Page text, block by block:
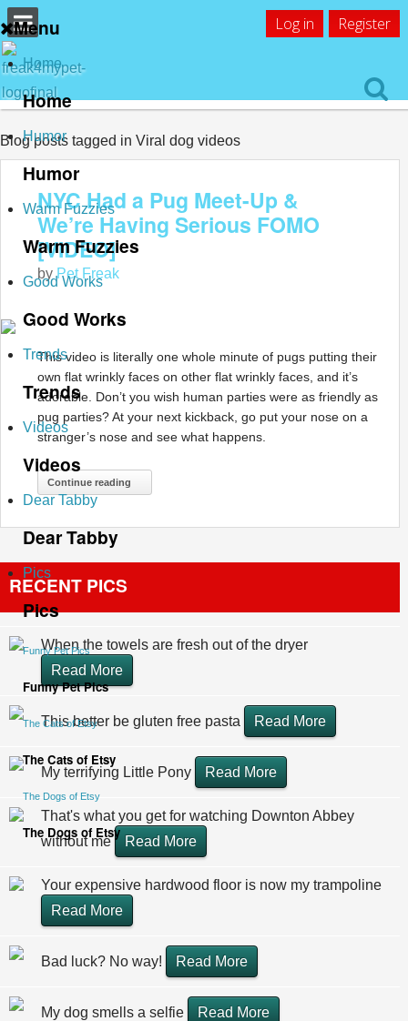
Log in Register
Menu
Home
Home
Humor
Humor
Warm Fuzzies
Warm Fuzzies
Good Works
Good Works
Trends
Trends
Videos
Videos
Dear Tabby
Dear Tabby
Pics
Pics
Funny Pet Pics
Funny Pet Pics
The Cats of Etsy
The Cats of Etsy
The Dogs of Etsy
The Dogs of Etsy
Blog posts tagged in Viral dog videos
NYC Had a Pug Meet-Up &
We’re Having Serious FOMO
[VIDEO]
byPet Freak
This video is literally one whole minute of pugs putting their
own flat wrinkly faces on other flat wrinkly faces, and it’s
adorable. Don’t you wish human parties were as friendly as
pug parties? At your next kickback, go put your nose on a
stranger’s nose and see what happens.
Continue reading
RECENT PICS
When the towels are fresh out of the dryer
Read More
This better be gluten free pasta Read More
My terrifying Little Pony Read More
That's what you get for watching Downton Abbey
without me
Read More
Your expensive hardwood floor is now my trampoline
Read More
Bad luck? No way! Read More
My dog smells a selfie Read More